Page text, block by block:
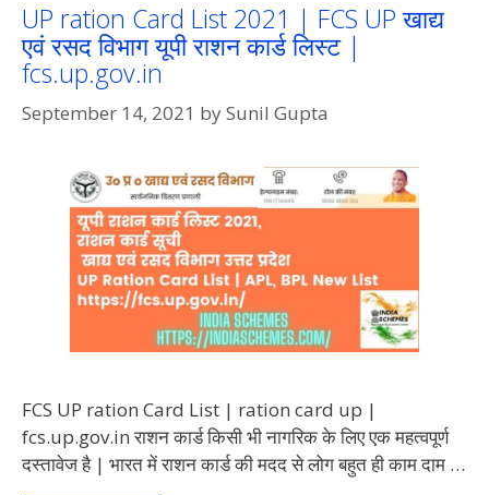
UP ration Card List 2021 | FCS UP खाद्य
एवं रसद विभाग यूपी राशन कार्ड लिस्ट |
fcs.up.gov.in
September 14, 2021 bySunil Gupta
FCS UP ration Card List | ration card up |
fcs.up.gov.in राशन कार्ड किसी भी नागरिक के लिए एक महत्वपूर्ण
दस्तावेज है | भारत में राशन कार्ड की मदद से लोग बहुत ही काम दाम …